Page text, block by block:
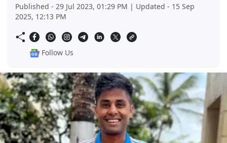
Published - 29 Jul 2023, 01:29 PM | Updated - 15 Sep
2025, 12:13 PM
Follow Us